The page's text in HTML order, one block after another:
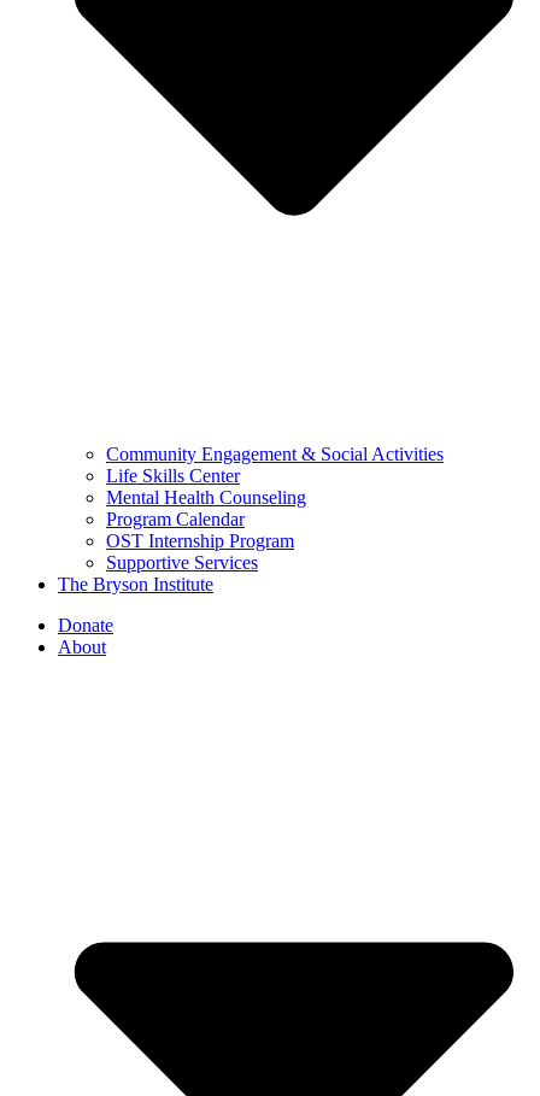
Community Engagement & Social Activities
Life Skills Center
Mental Health Counseling
Program Calendar
OST Internship Program
Supportive Services
The Bryson Institute
Donate
About